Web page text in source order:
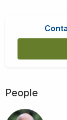
People